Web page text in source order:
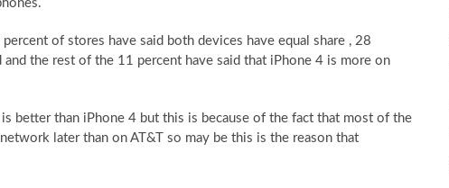
of stores have said both devices have equal share , 28
the rest of the 11 percent have said that iPhone 4 is more on
better than iPhone 4 but this is because of the fact that most of the
later than on AT&T so may be this is the reason that